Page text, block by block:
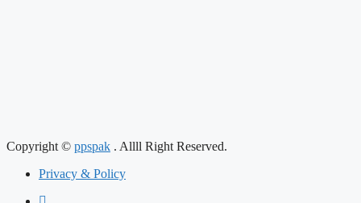
Copyright © ppspak . Allll Right Reserved.
Privacy & Policy